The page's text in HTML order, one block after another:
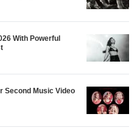
With Powerful
Second Music Video